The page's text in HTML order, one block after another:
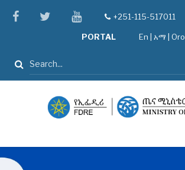
facebooktwitteryoutube
tel+251-115-517011
PORTAL En አማ Oro
Search